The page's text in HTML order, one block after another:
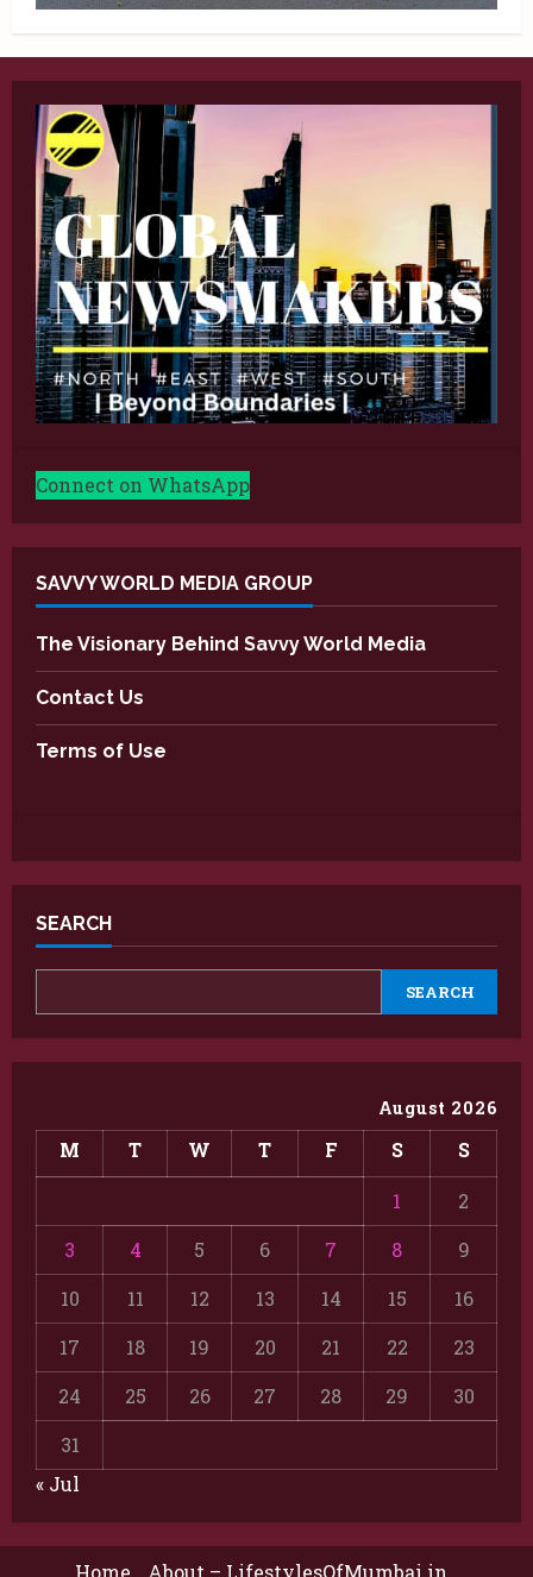
Connect on WhatsApp
SAVVY WORLD MEDIA GROUP
The Visionary Behind Savvy World Media
Contact Us
Terms of Use
SEARCH
SEARCH
August 2026
M T W T F S S
1
2
3
4 5 6 7 8
9
10
11 12 13 14 15
16
17
18 19 20 21 22
23
24
25 26 27 28 29
30
31
« Jul
Home About – LifestylesOfMumbai.in